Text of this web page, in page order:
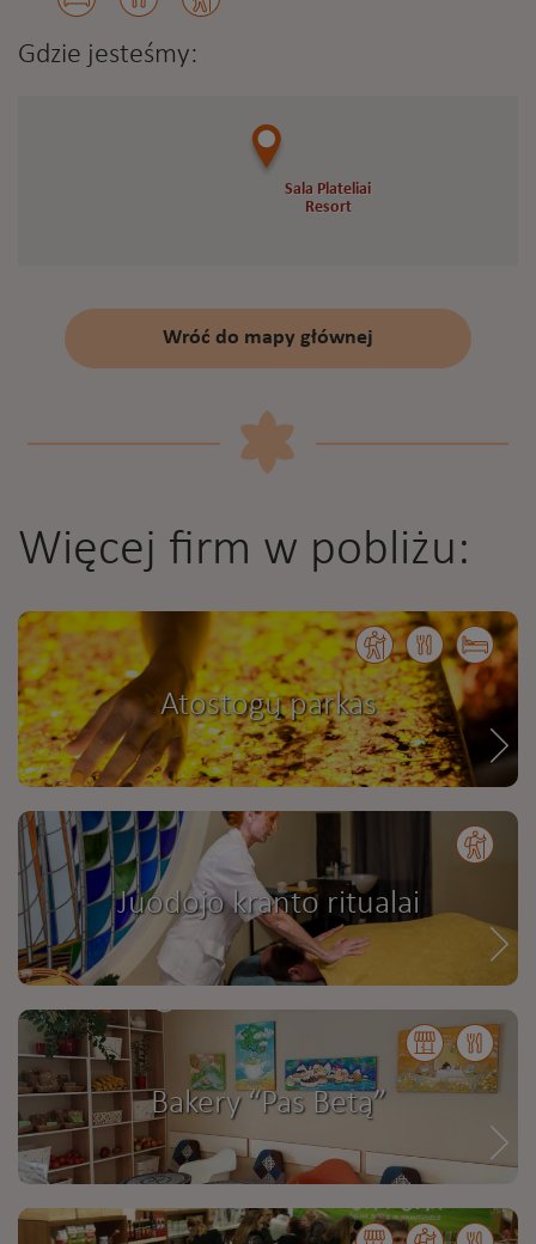
Gdzie jesteśmy:
Sala Plateliai
Resort
Sala Plateliai
Resort
Wróć do mapy głównej
Więcej firm w pobliżu:
Atostogų parkas
Juodojo kranto ritualai
Bakery “Pas Betą”